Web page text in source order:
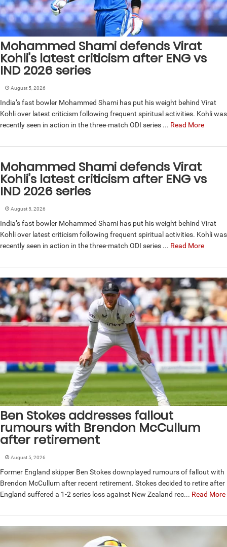
Mohammed Shami defends Virat
Kohli’s latest criticism after ENG vs
IND 2026 series
August 5, 2026
India’s fast bowler Mohammed Shami has put his weight behind Virat
Kohli over latest criticism following frequent spiritual activities. Kohli was
recently seen in action in the three-match ODI series ... Read More
Mohammed Shami defends Virat
Kohli’s latest criticism after ENG vs
IND 2026 series
August 5, 2026
India’s fast bowler Mohammed Shami has put his weight behind Virat
Kohli over latest criticism following frequent spiritual activities. Kohli was
recently seen in action in the three-match ODI series ... Read More
Ben Stokes addresses fallout
rumours with Brendon McCullum
after retirement
August 5, 2026
Former England skipper Ben Stokes downplayed rumours of fallout with
Brendon McCullum after recent retirement. Stokes decided to retire after
England suffered a 1-2 series loss against New Zealand rec... Read More